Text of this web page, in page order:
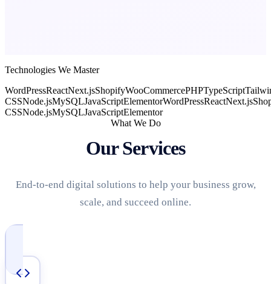
Technologies We Master
WordPressReactNext.jsShopifyWooCommercePHPTypeScript
CSSNode.jsMySQLJavaScriptElementorWordPressReactNext.js
CSSNode.jsMySQLJavaScriptElementor
What We Do
Our Services
End-to-end digital solutions to help your business grow,
scale, and succeed online.